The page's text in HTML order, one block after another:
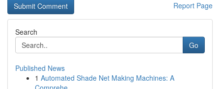
Report Page
Search
Go
Published News
1 Automated Shade Net Making Machines: A